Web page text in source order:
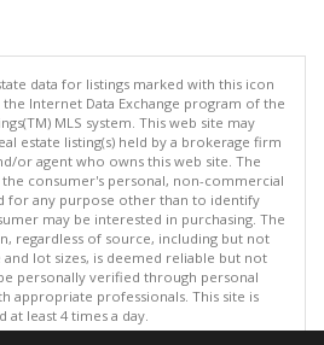
data for listings marked with this icon
Internet Data Exchange program of the
MLS system. This web site may
estate listing(s) held by a brokerage firm
or agent who owns this web site. The
consumer's personal, non-commercial
for any purpose other than to identify
may be interested in purchasing. The
regardless of source, including but not
lot sizes, is deemed reliable but not
personally verified through personal
appropriate professionals. This site is
at least 4 times a day.
Inc. 2026. All rights reserved